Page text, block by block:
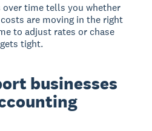
over time tells you whether
are moving in the right
to adjust rates or chase
tight.
businesses